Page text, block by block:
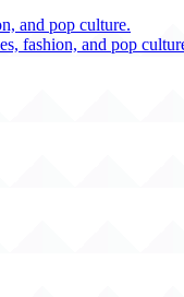
and pop culture.
fashion, and pop